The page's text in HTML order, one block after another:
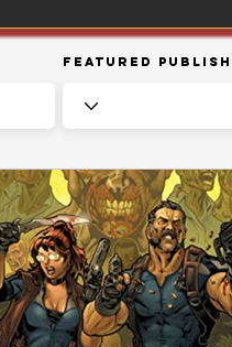
Featured